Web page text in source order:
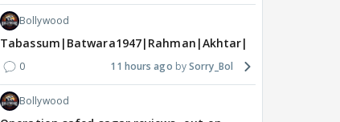
Bollywood
Tabassum|Batwara1947|Rahman|Akhtar|Nigam
0 11 hours ago Sorry_Bol
Bollywood